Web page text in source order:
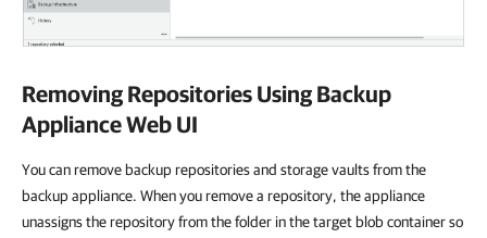
Removing Repositories Using Backup
Appliance Web UI
You can remove backup repositories and storage vaults from the
backup appliance. When you remove a repository, the appliance
unassigns the repository from the folder in the target blob container so